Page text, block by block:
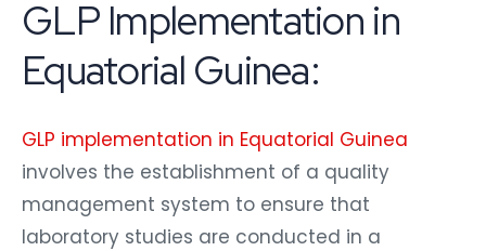
GLP Implementation in
Equatorial Guinea:
GLP implementation in Equatorial Guinea
involves the establishment of a quality
management system to ensure that
laboratory studies are conducted in a